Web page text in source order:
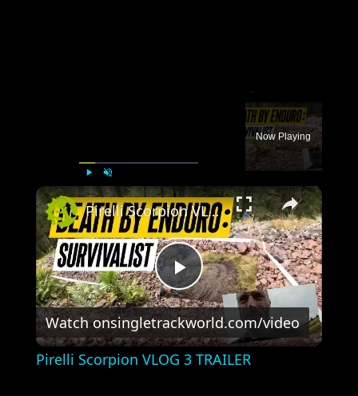
Play Unmute Fullscreen
Now Playing
×
Play
Video
Pirelli Scorpion VLOG 3 TRAILER
Watch onsingletrackworld.com/video
Pirelli Scorpion VLOG 3 TRAILER